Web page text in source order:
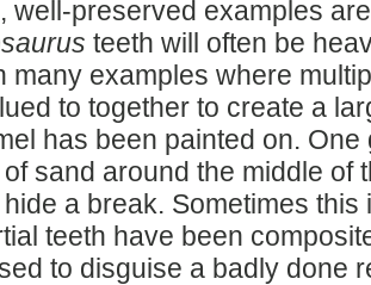
well-preserved examples
teeth will often be
many examples where
to together to create a
has been painted on.
sand around the middle of
a break. Sometimes this
teeth have been
to disguise a badly done